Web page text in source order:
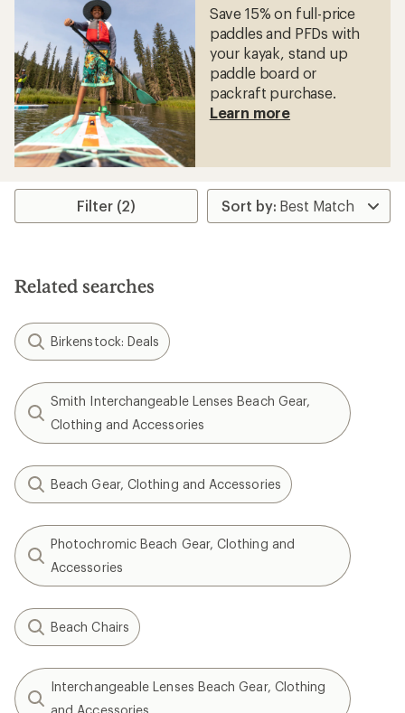
Save 15% on full-price
paddles and PFDs with
your kayak, stand up
paddle board or
packraft purchase.
Learn more
Filter (2)
Related searches
Birkenstock: Deals
Smith Interchangeable Lenses Beach Gear,
Clothing and Accessories
Beach Gear, Clothing and Accessories
Photochromic Beach Gear, Clothing and
Accessories
Beach Chairs
Interchangeable Lenses Beach Gear, Clothing
and Accessories